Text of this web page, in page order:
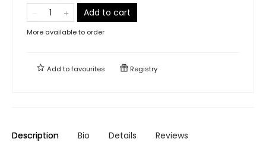
Add to cart
More available to order
Add tofavourites Registry
Description Bio Details Reviews